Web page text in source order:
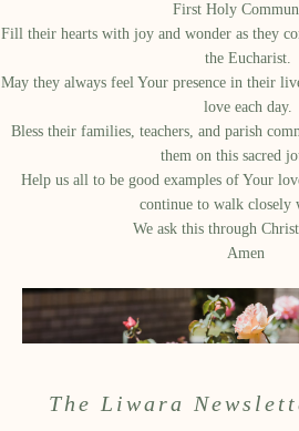
First Holy
Fill their hearts with joy and wonder as they
the Eucharist.
May they always feel Your presence in their
love each day.
Bless their families, teachers, and parish
them on this sacred
Help us all to be good examples of Your
continue to walk closely
We ask this through
Amen
The Liwara